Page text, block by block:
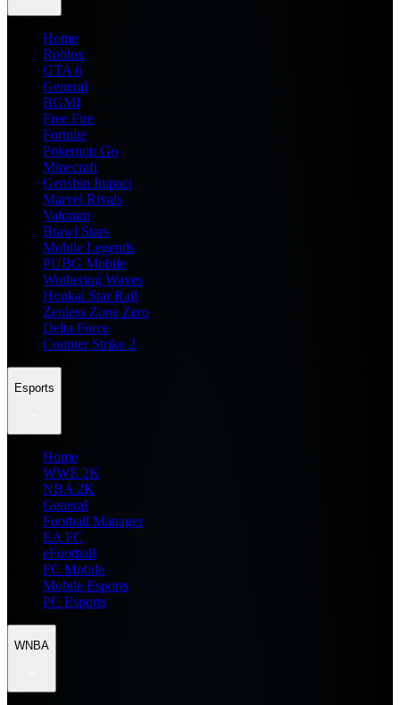
Home
Roblox
GTA 6
General
BGMI
Free Fire
Fortnite
Pokemon Go
Minecraft
Genshin Impact
Marvel Rivals
Valorant
Brawl Stars
Mobile Legends
PUBG Mobile
Wuthering Waves
Honkai Star Rail
Zenless Zone Zero
Delta Force
Counter Strike 2
Esports
Home
WWE 2K
NBA 2K
General
Football Manager
EA FC
eFootball
FC Mobile
Mobile Esports
PC Esports
WNBA